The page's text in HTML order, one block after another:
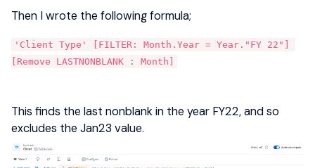
Then I wrote the following formula;
'Client Type' [FILTER: Month.Year = Year."FY 22"]
[Remove LASTNONBLANK : Month]
This finds the last nonblank in the year FY22, and so
excludes the Jan23 value.